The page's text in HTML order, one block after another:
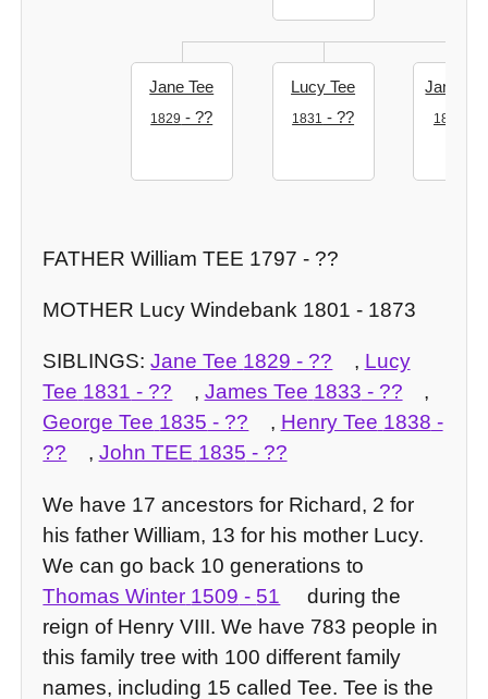
Jane Tee
1829 - ??
Lucy Tee
1831 - ??
James
1833
FATHER William TEE 1797 - ??
MOTHER Lucy Windebank 1801 - 1873
SIBLINGS:Jane Tee 1829 - ?? , Lucy
Tee 1831 - ?? , James Tee 1833 - ??
,
George Tee 1835 - ?? , Henry Tee 1838 -
??
, John TEE 1835 - ??
We have 17 ancestors for Richard, 2 for
his father William, 13 for his mother Lucy.
We can go back 10 generations to
Thomas Winter 1509 - 51
during the
reign of Henry VIII. We have 783 people in
this family tree with 100 different family
names, including 15 called Tee. Tee is the